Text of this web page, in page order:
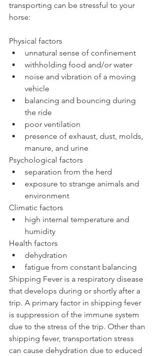
transporting can be stressful to your
horse:
Physical factors
unnatural sense of confinement
withholding food and/or water
noise and vibration of a moving
vehicle
balancing and bouncing during
the ride
poor ventilation
presence of exhaust, dust, molds,
manure, and urine
Psychological factors
separation from the herd
exposure to strange animals and
environment
Climatic factors
high internal temperature and
humidity
Health factors
dehydration
fatigue from constant balancing
Shipping Fever is a respiratory disease
that develops during or shortly after a
trip. A primary factor in shipping fever
is suppression of the immune system
due to the stress of the trip. Other than
shipping fever, transportation stress
can cause dehydration due to educed